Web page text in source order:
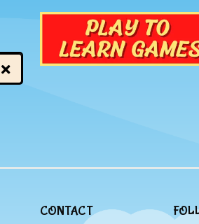
CONTACT